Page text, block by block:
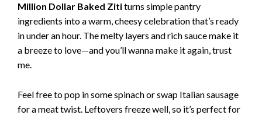
Million Dollar Baked Zititurns simple pantry
ingredients into a warm, cheesy celebration that’s ready
in under an hour. The melty layers and rich sauce make it
a breeze to love—and you’ll wanna make it again, trust
me.
Feel free to pop in some spinach or swap Italian sausage
for a meat twist. Leftovers freeze well, so it’s perfect for